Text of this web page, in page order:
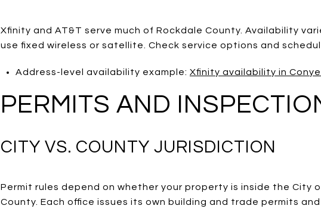
Xfinity and AT&T serve much of Rockdale County. Availability
use fixed wireless or satellite. Check service options and
Address-level availability example: Xfinity availability in
PERMITS AND
CITY VS. COUNTY JURISDICTION
Permit rules depend on whether your property is inside the City
County. Each office issues its own building and trade permits